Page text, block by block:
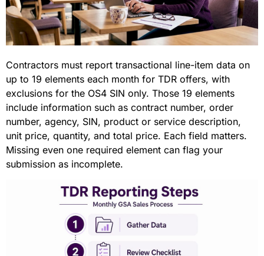
Contractors must report transactional line-item data on
up to 19 elements each month for TDR offers, with
exclusions for the OS4 SIN only. Those 19 elements
include information such as contract number, order
number, agency, SIN, product or service description,
unit price, quantity, and total price. Each field matters.
Missing even one required element can flag your
submission as incomplete.